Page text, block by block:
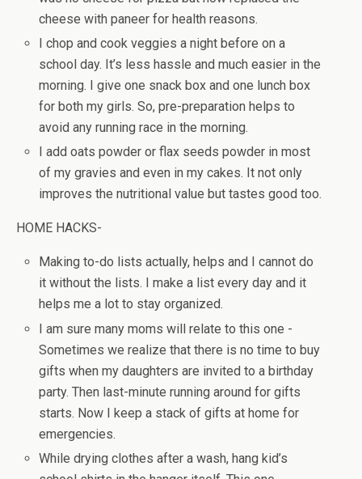
cheese with paneer for health reasons.
I chop and cook veggies a night before on a
school day. It’s less hassle and much easier in the
morning. I give one snack box and one lunch box
for both my girls. So, pre-preparation helps to
avoid any running race in the morning.
I add oats powder or flax seeds powder in most
of my gravies and even in my cakes. It not only
improves the nutritional value but tastes good too.
HOME HACKS-
Making to-do lists actually, helps and I cannot do
it without the lists. I make a list every day and it
helps me a lot to stay organized.
I am sure many moms will relate to this one -
Sometimes we realize that there is no time to buy
gifts when my daughters are invited to a birthday
party. Then last-minute running around for gifts
starts. Now I keep a stack of gifts at home for
emergencies.
While drying clothes after a wash, hang kid’s